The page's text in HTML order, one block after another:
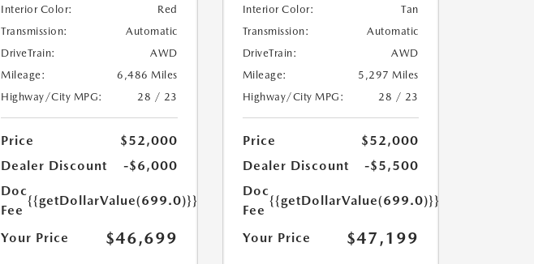
Interior Color:
Red
Transmission:
Automatic
DriveTrain:
AWD
Mileage:
6,486 Miles
Highway/City MPG:
28 / 23
Price
$52,000
Dealer Discount
-$6,000
Doc
Fee
{{getDollarValue(699.0)}}
Your Price $46,699
Interior Color:
Tan
Transmission:
Automatic
DriveTrain:
AWD
Mileage:
5,297 Miles
Highway/City MPG:
28 / 23
Price
$52,000
Dealer Discount
-$5,500
Doc
Fee
{{getDollarValue(699.0)}}
Your Price $47,199